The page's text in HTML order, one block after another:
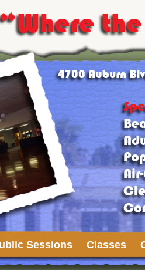
Sessions Classes